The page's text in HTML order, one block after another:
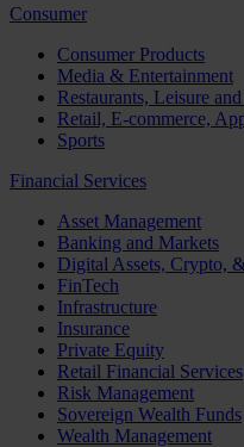
Consumer
Consumer Products
Media & Entertainment
Restaurants, Leisure
Retail, E-commerce,
Sports
Financial Services
Asset Management
Banking and Markets
Digital Assets, Crypto,
FinTech
Infrastructure
Insurance
Private Equity
Retail Financial Services
Risk Management
Sovereign Wealth Funds
Wealth Management